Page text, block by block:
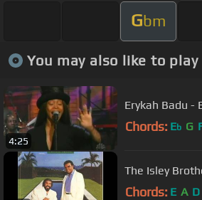
Gbm
You may also like to play
4:25
Erykah Badu -
Chords: Eb G
The Isley
Chords: E A D